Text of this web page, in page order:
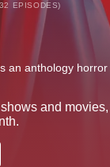
EPISODES)
an anthology
and